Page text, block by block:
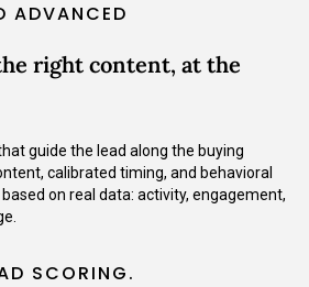
ADVANCED
right content, at the
guide the lead along the buying
calibrated timing, and behavioral
on real data: activity, engagement,
SCORING.